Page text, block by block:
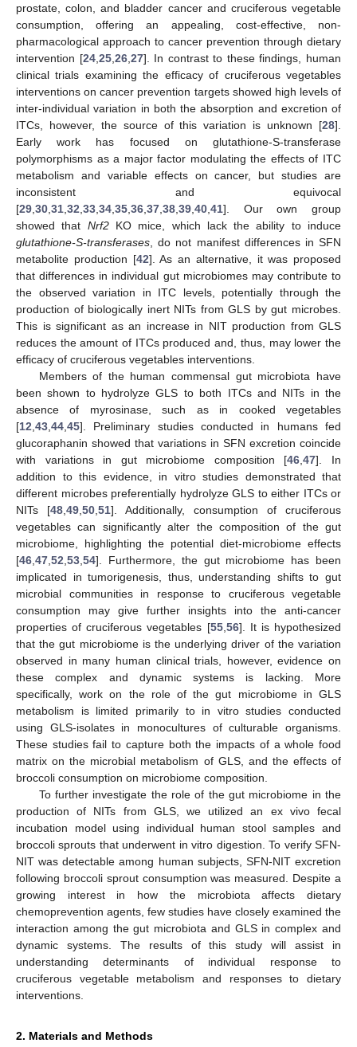
prostate, colon, and bladder cancer and cruciferous vegetable
consumption, offering an appealing, cost-effective, non-
pharmacological approach to cancer prevention through dietary
intervention [24, 25, 26, 27]. In contrast to these findings, human
clinical trials examining the efficacy of cruciferous vegetables
interventions on cancer prevention targets showed high levels of
inter-individual variation in both the absorption and excretion of
ITCs, however, the source of this variation is unknown [28].
Early work has focused on glutathione-S-transferase
polymorphisms as a major factor modulating the effects of ITC
metabolism and variable effects on cancer, but studies are
inconsistent and equivocal
[29 30 31 32 33 34 35 36 37 38 39 40 41]. Our own group
showed that Nrf2KO mice, which lack the ability to induce
glutathione-S-transferases , do not manifest differences in SFN
metabolite production [42]. As an alternative, it was proposed
that differences in individual gut microbiomes may contribute to
the observed variation in ITC levels, potentially through the
production of biologically inert NITs from GLS by gut microbes.
This is significant as an increase in NIT production from GLS
reduces the amount of ITCs produced and, thus, may lower the
efficacy of cruciferous vegetables interventions.
Members of the human commensal gut microbiota have
been shown to hydrolyze GLS to both ITCs and NITs in the
absence of myrosinase, such as in cooked vegetables
[12 43 44 45]. Preliminary studies conducted in humans fed
glucoraphanin showed that variations in SFN excretion coincide
with variations in gut microbiome composition [46 ,47]. In
addition to this evidence, in vitro studies demonstrated that
different microbes preferentially hydrolyze GLS to either ITCs or
NITs [48 49 50 51]. Additionally, consumption of cruciferous
vegetables can significantly alter the composition of the gut
microbiome, highlighting the potential diet-microbiome effects
[46 47 52 53 54]. Furthermore, the gut microbiome has been
implicated in tumorigenesis, thus, understanding shifts to gut
microbial communities in response to cruciferous vegetable
consumption may give further insights into the anti-cancer
properties of cruciferous vegetables [55, 56]. It is hypothesized
that the gut microbiome is the underlying driver of the variation
observed in many human clinical trials, however, evidence on
these complex and dynamic systems is lacking. More
specifically, work on the role of the gut microbiome in GLS
metabolism is limited primarily to in vitro studies conducted
using GLS-isolates in monocultures of culturable organisms.
These studies fail to capture both the impacts of a whole food
matrix on the microbial metabolism of GLS, and the effects of
broccoli consumption on microbiome composition.
To further investigate the role of the gut microbiome in the
production of NITs from GLS, we utilized an ex vivo fecal
incubation model using individual human stool samples and
broccoli sprouts that underwent in vitro digestion. To verify SFN-
NIT was detectable among human subjects, SFN-NIT excretion
following broccoli sprout consumption was measured. Despite a
growing interest in how the microbiota affects dietary
chemoprevention agents, few studies have closely examined the
interaction among the gut microbiota and GLS in complex and
dynamic systems. The results of this study will assist in
understanding determinants of individual response to
cruciferous vegetable metabolism and responses to dietary
interventions.
2. Materials and Methods